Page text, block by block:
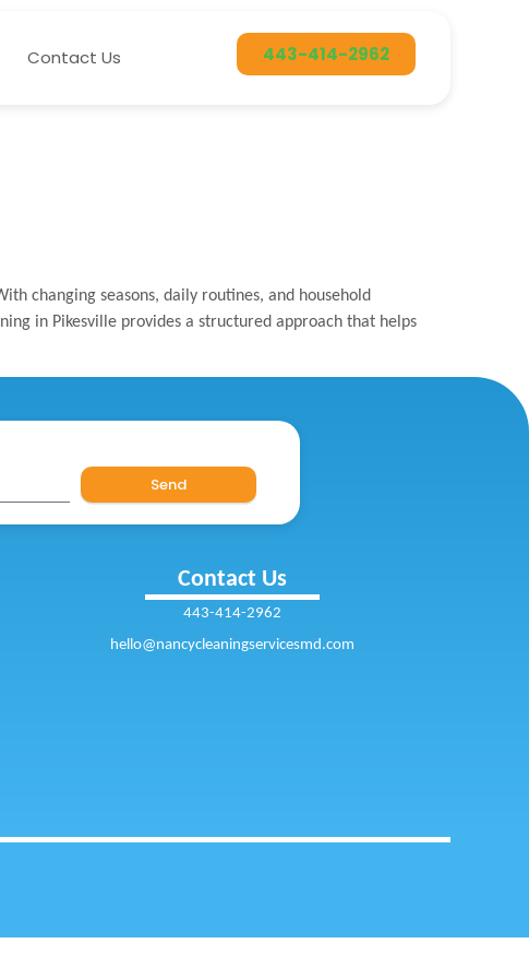
Contact Us 443-414-2962
changing seasons, daily routines, and household
in Pikesville provides a structured approach that helps
Send
Contact Us
443-414-2962
hello@nancycleaningservicesmd.com